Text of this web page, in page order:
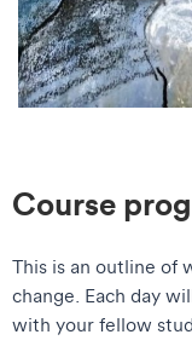
Course
This is an outline of
change. Each day
with your fellow